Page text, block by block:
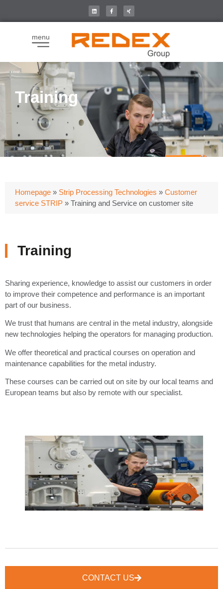
menu
Training
Homepage » Strip Processing Technologies » Customer
service STRIP » Training and Service on customer site
Training
Sharing experience, knowledge to assist our customers in order
to improve their competence and performance is an important
part of our business.
We trust that humans are central in the metal industry, alongside
new technologies helping the operators for managing production.
We offer theoretical and practical courses on operation and
maintenance capabilities for the metal industry.
These courses can be carried out on site by our local teams and
European teams but also by remote with our specialist.
CONTACT US